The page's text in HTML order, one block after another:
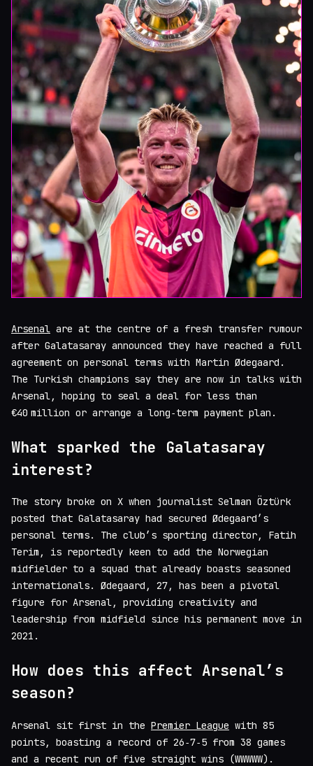
Arsenal are at the centre of a fresh transfer rumour
after Galatasaray announced they have reached a full
agreement on personal terms with Martin Ødegaard.
The Turkish champions say they are now in talks with
Arsenal, hoping to seal a deal for less than
€40 million or arrange a long‑term payment plan.
What sparked the Galatasaray
interest?
The story broke on X when journalist Selman Öztürk
posted that Galatasaray had secured Ødegaard’s
personal terms. The club’s sporting director, Fatih
Terim, is reportedly keen to add the Norwegian
midfielder to a squad that already boasts seasoned
internationals. Ødegaard, 27, has been a pivotal
figure for Arsenal, providing creativity and
leadership from midfield since his permanent move in
2021.
How does this affect Arsenal’s
season?
Arsenal sit first in the Premier League with 85
points, boasting a record of 26‑7‑5 from 38 games
and a recent run of five straight wins (WWW​WW).